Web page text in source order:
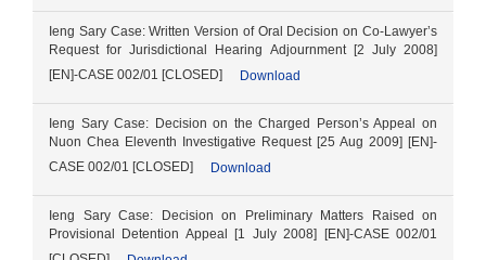
Ieng Sary Case: Written Version of Oral Decision on Co-Lawyer’s
Request for Jurisdictional Hearing Adjournment [2 July 2008]
[EN]-CASE 002/01 [CLOSED]
Download
Ieng Sary Case: Decision on the Charged Person’s Appeal on
Nuon Chea Eleventh Investigative Request [25 Aug 2009] [EN]-
CASE 002/01 [CLOSED]
Download
Ieng Sary Case: Decision on Preliminary Matters Raised on
Provisional Detention Appeal [1 July 2008] [EN]-CASE 002/01